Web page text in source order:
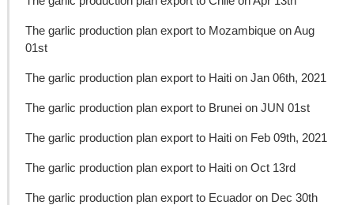
The garlic production plan export to Mozambique on Aug
01st
The garlic production plan export to Haiti on Jan 06th, 2021
The garlic production plan export to Brunei on JUN 01st
The garlic production plan export to Haiti on Feb 09th, 2021
The garlic production plan export to Haiti on Oct 13rd
The garlic production plan export to Ecuador on Dec 30th